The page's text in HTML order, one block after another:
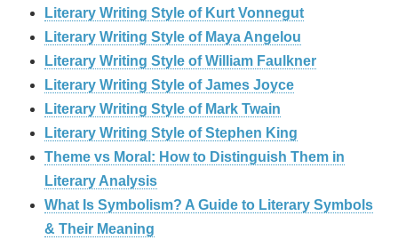
Literary Writing Style of Kurt Vonnegut
Literary Writing Style of Maya Angelou
Literary Writing Style of William Faulkner
Literary Writing Style of James Joyce
Literary Writing Style of Mark Twain
Literary Writing Style of Stephen King
Theme vs Moral: How to Distinguish Them in
Literary Analysis
What Is Symbolism? A Guide to Literary Symbols
& Their Meaning